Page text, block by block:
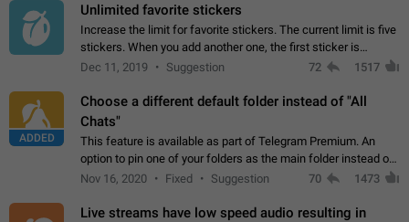
Unlimited favorite stickers
Increase the limit for favorite stickers. The current limit is five
stickers. When you add another one, the first sticker is
replaced. Use cases Choose a limited set of stickers which
Dec 11, 2019 Suggestion 72 1517
ADDED
Choose a different default folder instead of "All
Chats"
This feature is available as part of Telegram Premium. An
option to pin one of your folders as the main folder instead of
All Chats. When you open the app, it would show you the
Nov 16, 2020 Fixed Suggestion 70 1473
Live streams have low speed audio resulting in